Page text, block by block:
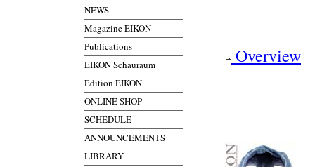
NEWS
Magazine EIKON
Publications
EIKON Schauraum
Edition EIKON
ONLINE SHOP
SCHEDULE
ANNOUNCEMENTS
LIBRARY
Overview